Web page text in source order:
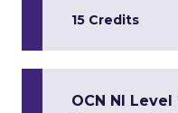
15 Credits
OCN NI